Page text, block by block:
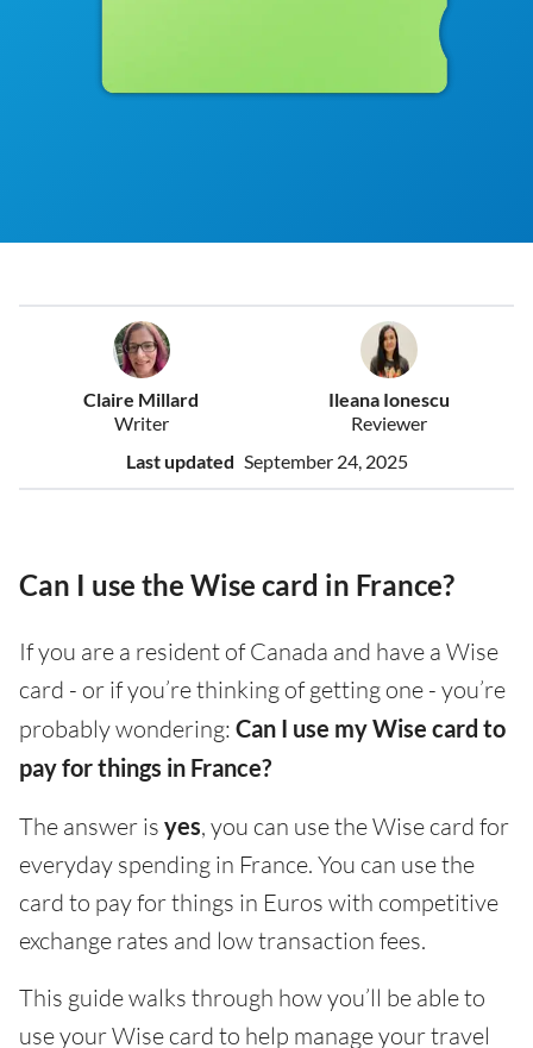
Claire Millard
Writer
Ileana Ionescu
Reviewer
Last updated September 24, 2025
Can I use the Wise card in France?
If you are a resident of Canada and have a Wise
card - or if you’re thinking of getting one - you’re
probably wondering: Can I use my Wise card to
pay for things in France?
The answer is yes, you can use the Wise card for
everyday spending in France. You can use the
card to pay for things in Euros with competitive
exchange rates and low transaction fees.
This guide walks through how you’ll be able to
use your Wise card to help manage your travel